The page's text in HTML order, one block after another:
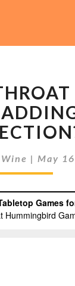
HOVER:
THE
GAME
WORTH
TO
YOUR
| May